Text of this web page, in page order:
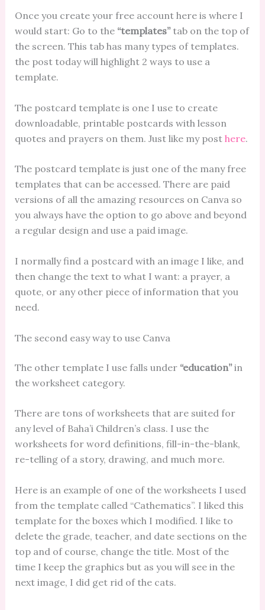
Once you create your free account here is where I
would start: Go to the “templates”tab on the top of
the screen. This tab has many types of templates.
the post today will highlight 2 ways to use a
template.
The postcard template is one I use to create
downloadable, printable postcards with lesson
quotes and prayers on them. Just like my post here.
The postcard template is just one of the many free
templates that can be accessed. There are paid
versions of all the amazing resources on Canva so
you always have the option to go above and beyond
a regular design and use a paid image.
I normally find a postcard with an image I like, and
then change the text to what I want: a prayer, a
quote, or any other piece of information that you
need.
The second easy way to use Canva
The other template I use falls under “education”in
the worksheet category.
There are tons of worksheets that are suited for
any level of Baha’i Children’s class. I use the
worksheets for word definitions, fill-in-the-blank,
re-telling of a story, drawing, and much more.
Here is an example of one of the worksheets I used
from the template called “Cathematics”. I liked this
template for the boxes which I modified. I like to
delete the grade, teacher, and date sections on the
top and of course, change the title. Most of the
time I keep the graphics but as you will see in the
next image, I did get rid of the cats.